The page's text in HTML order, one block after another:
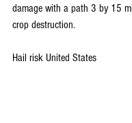
damage with a path 3 by 15
crop destruction.
Hail risk United States